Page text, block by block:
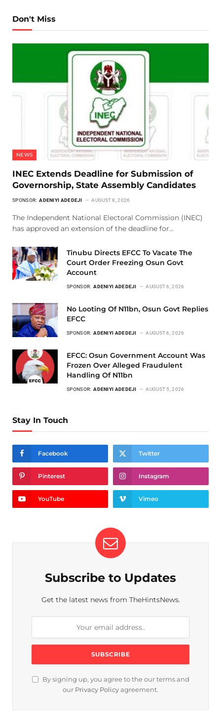
Don't Miss
NEWS
INEC Extends Deadline for Submission of
Governorship, State Assembly Candidates
SPONSOR: ADENIYI ADEDEJI AUGUST 8, 2026
The Independent National Electoral Commission (INEC)
has approved an extension of the deadline for…
Tinubu Directs EFCC To Vacate The
Court Order Freezing Osun Govt
Account
SPONSOR: ADENIYI ADEDEJI AUGUST 6, 2026
No Looting Of N11bn, Osun Govt Replies
EFCC
SPONSOR: ADENIYI ADEDEJI AUGUST 6, 2026
EFCC: Osun Government Account Was
Frozen Over Alleged Fraudulent
Handling Of N11bn
SPONSOR: ADENIYI ADEDEJI AUGUST 5, 2026
Stay In Touch
Facebook Twitter
Pinterest Instagram
YouTube Vimeo
Subscribe to Updates
Get the latest news from TheHintsNews.
By signing up, you agree to the our terms and
our Privacy Policy agreement.